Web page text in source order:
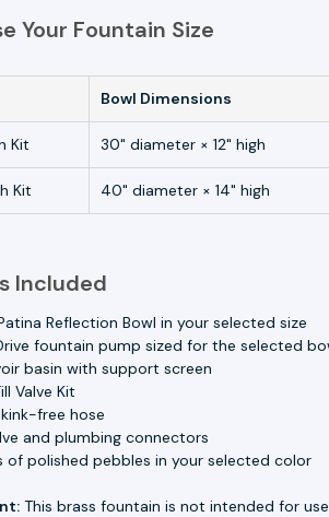
Your Fountain Size
Bowl Dimensions
Kit 30" diameter × 12" high
Kit 40" diameter × 14" high
Included
Reflection Bowl in your selected size
fountain pump sized for the selected
basin with support screen
Valve Kit
free hose
and plumbing connectors
of polished pebbles in your selected color
This brass fountain is not intended for